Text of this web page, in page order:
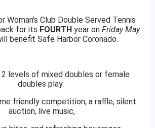
Woman's Club Double Served Tennis
for its FOURTHyear on Friday May
benefit Safe Harbor Coronado.
levels of mixed doubles or female
doubles play.
friendly competition, a raffle, silent
auction, live music,